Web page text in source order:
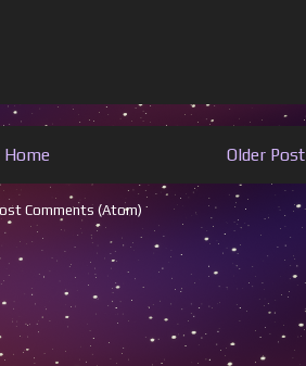
Older Post
Home
Comments (Atom)